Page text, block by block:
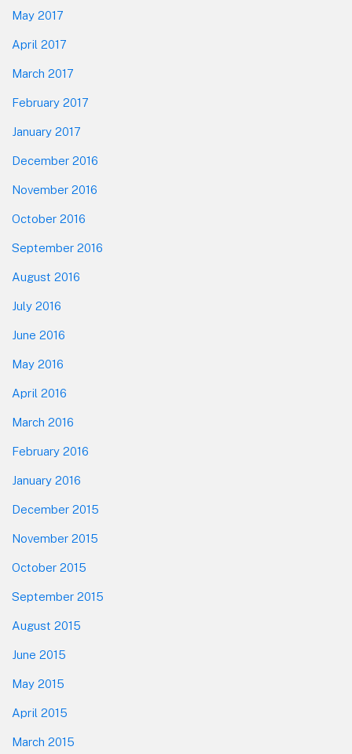
May 2017
April 2017
March 2017
February 2017
January 2017
December 2016
November 2016
October 2016
September 2016
August 2016
July 2016
June 2016
May 2016
April 2016
March 2016
February 2016
January 2016
December 2015
November 2015
October 2015
September 2015
August 2015
June 2015
May 2015
April 2015
March 2015